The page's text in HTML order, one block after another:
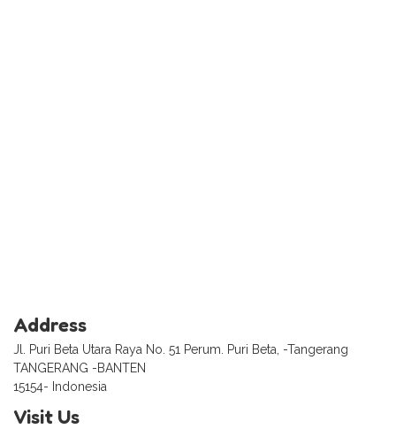
Address
Jl. Puri Beta Utara Raya No. 51 Perum. Puri Beta, -Tangerang
TANGERANG -BANTEN
15154- Indonesia
Visit Us